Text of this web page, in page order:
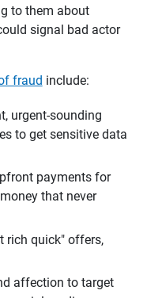
to them about
signal bad actor
fraud include:
urgent-sounding
to get sensitive data
payments for
that never
rich quick" offers,
affection to target